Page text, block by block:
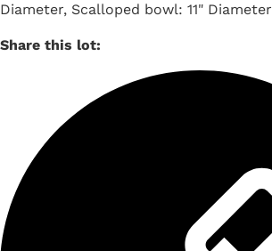
Diameter, Scalloped bowl: 11" Diameter
Share this lot: